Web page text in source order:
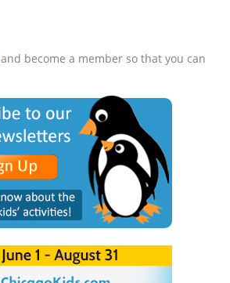
and become a member so that you can